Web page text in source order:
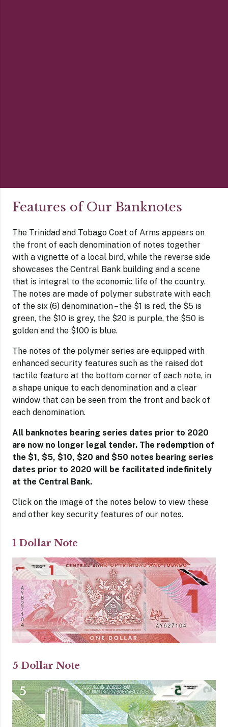
Features of Our Banknotes
The Trinidad and Tobago Coat of Arms appears on
the front of each denomination of notes together
with a vignette of a local bird, while the reverse side
showcases the Central Bank building and a scene
that is integral to the economic life of the country.
The notes are made of polymer substrate with each
of the six (6) denomination – the $1 is red, the $5 is
green, the $10 is grey, the $20 is purple, the $50 is
golden and the $100 is blue.
The notes of the polymer series are equipped with
enhanced security features such as the raised dot
tactile feature at the bottom corner of each note, in
a shape unique to each denomination and a clear
window that can be seen from the front and back of
each denomination.
All banknotes bearing series dates prior to 2020
are now no longer legal tender. The redemption of
the $1, $5, $10, $20 and $50 notes bearing series
dates prior to 2020 will be facilitated indefinitely
at the Central Bank.
Click on the image of the notes below to view these
and other key security features of our notes.
1 Dollar Note
5 Dollar Note